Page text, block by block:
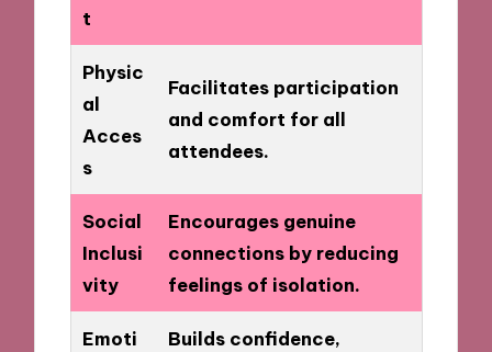
t
Physic
al
Acces
s
Facilitates participation
and comfort for all
attendees.
Social
Inclusi
vity
Encourages genuine
connections by reducing
feelings of isolation.
Emoti
Builds confidence,